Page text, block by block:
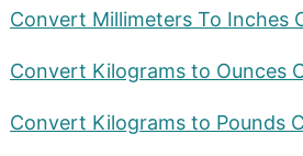
Convert Millimeters To Inches
Convert Kilograms to Ounces
Convert Kilograms to Pounds